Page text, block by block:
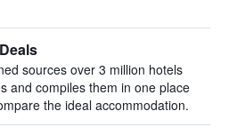
sources over 3 million hotels
and compiles them in one place
the ideal accommodation.